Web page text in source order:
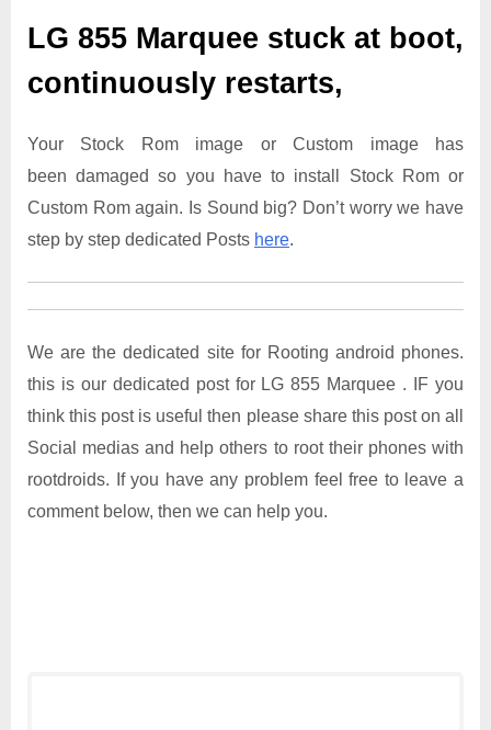
LG 855 Marquee stuck at boot,
continuously restarts,
Your Stock Rom image or Custom image has
been damaged so you have to install Stock Rom or
Custom Rom again. Is Sound big? Don’t worry we have
step by step dedicated Posts here.
We are the dedicated site for Rooting android phones.
this is our dedicated post for LG 855 Marquee . IF you
think this post is useful then please share this post on all
Social medias and help others to root their phones with
rootdroids. If you have any problem feel free to leave a
comment below, then we can help you.